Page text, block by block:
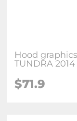
Hood
TUNDRA
$71.9